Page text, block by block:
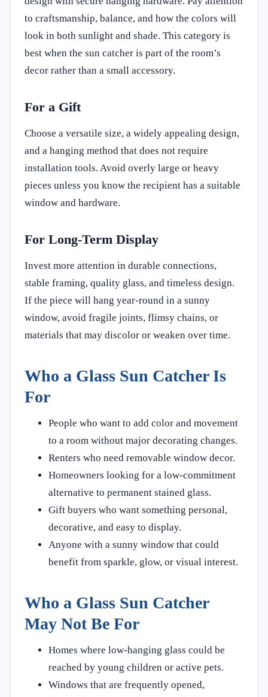
to craftsmanship, balance, and how the colors will
look in both sunlight and shade. This category is
best when the sun catcher is part of the room’s
decor rather than a small accessory.
For a Gift
Choose a versatile size, a widely appealing design,
and a hanging method that does not require
installation tools. Avoid overly large or heavy
pieces unless you know the recipient has a suitable
window and hardware.
For Long-Term Display
Invest more attention in durable connections,
stable framing, quality glass, and timeless design.
If the piece will hang year-round in a sunny
window, avoid fragile joints, flimsy chains, or
materials that may discolor or weaken over time.
Who a Glass Sun Catcher Is
For
People who want to add color and movement
to a room without major decorating changes.
Renters who need removable window decor.
Homeowners looking for a low-commitment
alternative to permanent stained glass.
Gift buyers who want something personal,
decorative, and easy to display.
Anyone with a sunny window that could
benefit from sparkle, glow, or visual interest.
Who a Glass Sun Catcher
May Not Be For
Homes where low-hanging glass could be
reached by young children or active pets.
Windows that are frequently opened,